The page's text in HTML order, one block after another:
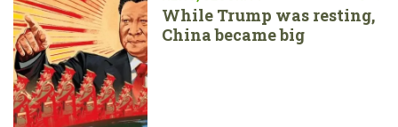
While Trump was resting,
China became big